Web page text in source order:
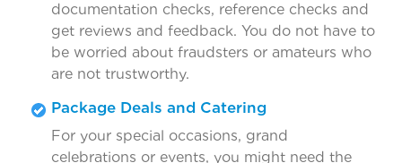
documentation checks, reference checks and
get reviews and feedback. You do not have to
be worried about fraudsters or amateurs who
are not trustworthy.
Package Deals and Catering
For your special occasions, grand
celebrations or events, you might need the